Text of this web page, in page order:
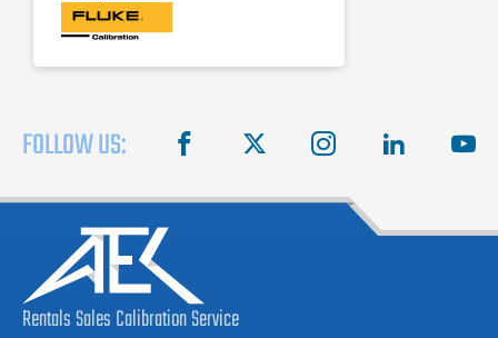
FOLLOW US: facebook instagram linkedin
RentalsSalesCalibrationService